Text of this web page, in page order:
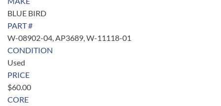
BLUE BIRD
PART #
W-08902-04, AP3689, W-11118-01
CONDITION
Used
PRICE
$60.00
CORE